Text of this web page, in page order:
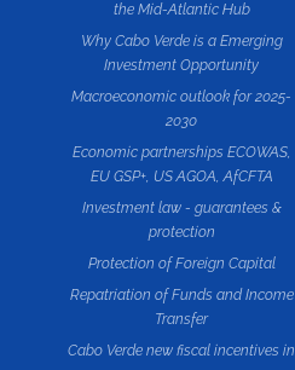
the Mid-Atlantic Hub
Why Cabo Verde is a Emerging
Investment Opportunity
Macroeconomic outlook for 2025-
2030
Economic partnerships ECOWAS,
EU GSP+, US AGOA, AfCFTA
Investment law - guarantees &
protection
Protection of Foreign Capital
Repatriation of Funds and Income
Transfer
Cabo Verde new fiscal incentives in